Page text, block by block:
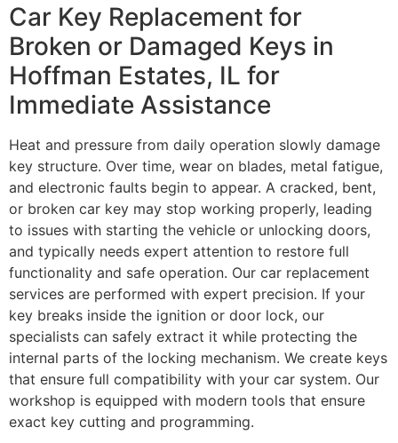
Car Key Replacement for
Broken or Damaged Keys in
Hoffman Estates, IL for
Immediate Assistance
Heat and pressure from daily operation slowly damage
key structure. Over time, wear on blades, metal fatigue,
and electronic faults begin to appear. A cracked, bent,
or broken car key may stop working properly, leading
to issues with starting the vehicle or unlocking doors,
and typically needs expert attention to restore full
functionality and safe operation. Our car replacement
services are performed with expert precision. If your
key breaks inside the ignition or door lock, our
specialists can safely extract it while protecting the
internal parts of the locking mechanism. We create keys
that ensure full compatibility with your car system. Our
workshop is equipped with modern tools that ensure
exact key cutting and programming.